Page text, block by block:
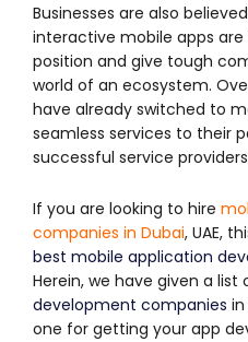
Businesses are also
interactive mobile apps
position and give tough
world of an ecosystem.
have already switched to
seamless services to their
successful service
If you are looking to hire
companies in Dubai, UAE,
best mobile application
Herein, we have given a list
development companies
one for getting your app